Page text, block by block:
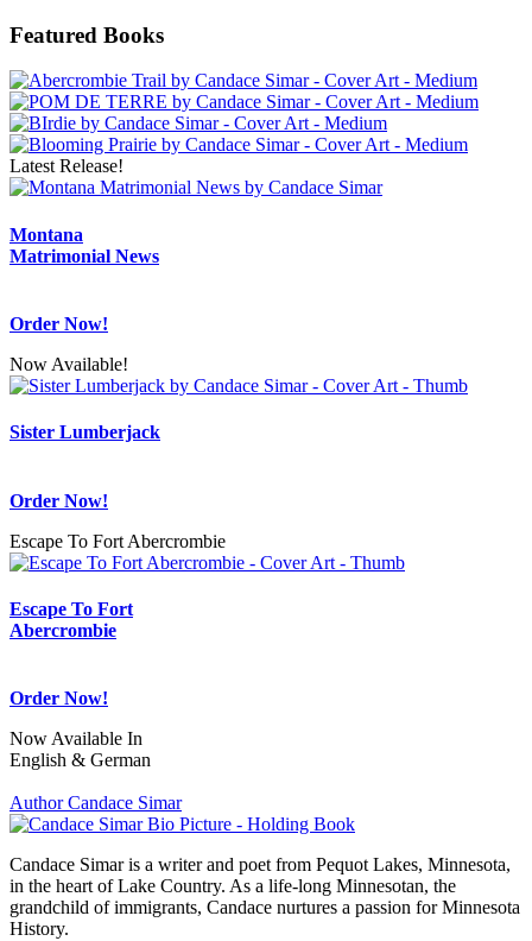
Featured Books
Latest Release!
Montana
Matrimonial News
Order Now!
Now Available!
Sister Lumberjack
Order Now!
Escape To Fort Abercrombie
Escape To Fort
Abercrombie
Order Now!
Now Available In
English & German
Author Candace Simar
Candace Simar is a writer and poet from Pequot Lakes, Minnesota,
in the heart of Lake Country. As a life-long Minnesotan, the
grandchild of immigrants, Candace nurtures a passion for Minnesota
History.